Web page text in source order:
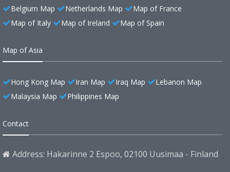
Belgium Map Netherlands Map
Map of France
Map of Italy
Map of Ireland Map of Spain
Map of Asia
Hong Kong Map Iran Map Iraq Map
Lebanon Map
Malaysia Map
Philippines Map
Contact
Address: Hakarinne 2 Espoo, 02100 Uusimaa - Finland